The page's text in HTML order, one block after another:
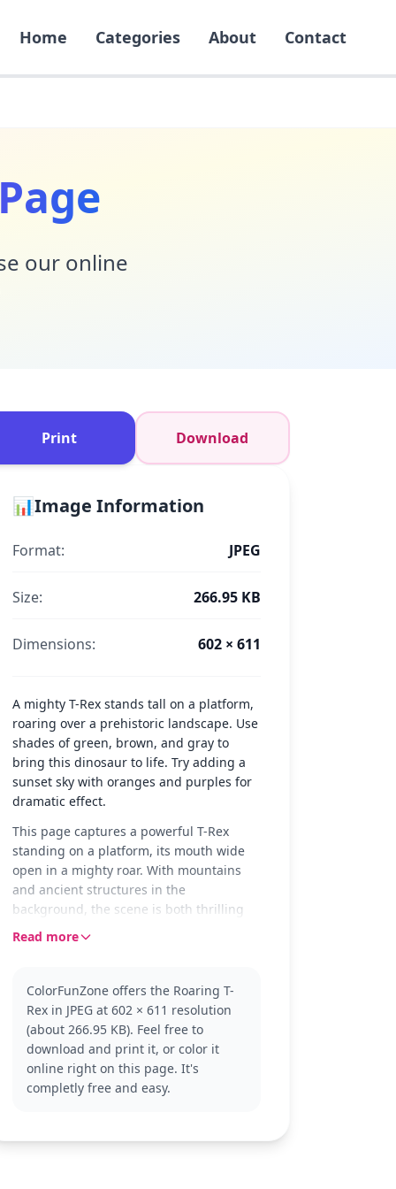
Home Categories About Contact
our online
Print Download
📊Image Information
Format: JPEG
Size: 266.95 KB
Dimensions: 602 × 611
A mighty T-Rex stands tall on a platform,
roaring over a prehistoric landscape. Use
shades of green, brown, and gray to
bring this dinosaur to life. Try adding a
sunset sky with oranges and purples for
dramatic effect.
This page captures a powerful T-Rex
standing on a platform, its mouth wide
open in a mighty roar. With mountains
and ancient structures in the
background, the scene is both thrilling
and majestic, inviting your imagination
The T-Rex is a classic icon from the
Dinosaur category, known for its
fearsome presence and epic size. Fans of
prehistoric creatures will love this
detailed depiction. You might also enjoy
coloring other dinosaurs like Triceratops
This detailed coloring page is good for
Read more
ColorFunZone offers the Roaring T-
Rex in JPEG at 602 × 611 resolution
(about 266.95 KB). Feel free to
download and print it, or color it
online right on this page. It's
completly free and easy.